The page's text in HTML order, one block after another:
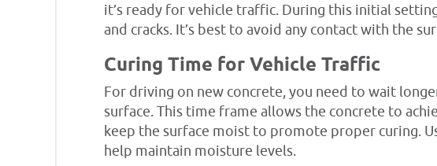
it’s ready for vehicle traffic. During this initial
and cracks. It’s best to avoid any contact with the
Curing Time for Vehicle Traffic
For driving on new concrete, you need to wait
surface. This time frame allows the concrete to
keep the surface moist to promote proper curing.
help maintain moisture levels.